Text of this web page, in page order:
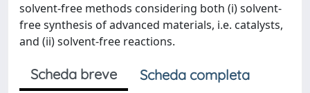
solvent-free methods considering both (i) solvent-
free synthesis of advanced materials, i.e. catalysts,
and (ii) solvent-free reactions.
Scheda breve
Scheda completa